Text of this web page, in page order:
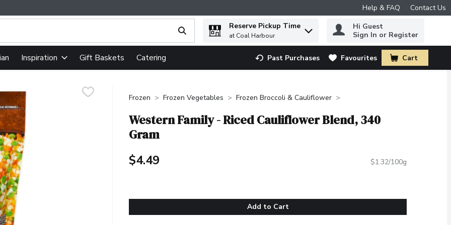
Help & FAQ Contact Us
text field is used to search for items. Type your search term to find items.
Reserve Pickup Time
at Coal Harbour
Hi Guest
Sign In or Register
Inspiration Gift Baskets Catering Past Purchases Favourites Cart
.
Frozen Frozen Vegetables Frozen Broccoli & Cauliflower
Western Family - Riced Cauliflower Blend, 340
Gram
$4.49 $1.32/100g
Add to Cart